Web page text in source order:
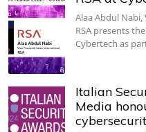
Alaa Abdul
RSA presents
Cybertech as
Italian
Media